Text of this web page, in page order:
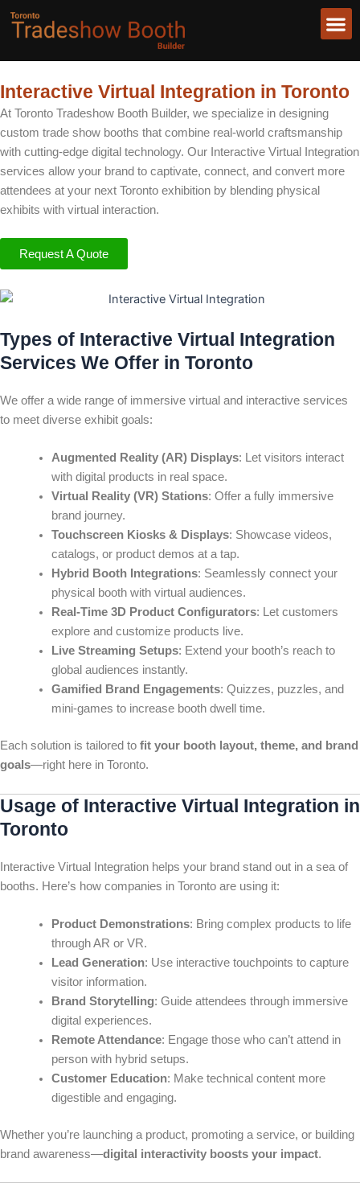
Skip
Interactive Virtual Integration in Toronto
At Toronto Tradeshow Booth Builder, we specialize in designing
custom trade show booths that combine real-world craftsmanship
with cutting-edge digital technology. Our Interactive Virtual Integration
services allow your brand to captivate, connect, and convert more
attendees at your next Toronto exhibition by blending physical
exhibits with virtual interaction.
Request A Quote
Types of Interactive Virtual Integration
Services We Offer in Toronto
We offer a wide range of immersive virtual and interactive services
to meet diverse exhibit goals:
Augmented Reality (AR) Displays: Let visitors interact
with digital products in real space.
Virtual Reality (VR) Stations: Offer a fully immersive
brand journey.
Touchscreen Kiosks & Displays: Showcase videos,
catalogs, or product demos at a tap.
Hybrid Booth Integrations: Seamlessly connect your
physical booth with virtual audiences.
Real-Time 3D Product Configurators: Let customers
explore and customize products live.
Live Streaming Setups: Extend your booth’s reach to
global audiences instantly.
Gamified Brand Engagements: Quizzes, puzzles, and
mini-games to increase booth dwell time.
Each solution is tailored to fit your booth layout, theme, and brand
goals—right here in Toronto.
Usage of Interactive Virtual Integration in
Toronto
Interactive Virtual Integration helps your brand stand out in a sea of
booths. Here’s how companies in Toronto are using it:
Product Demonstrations: Bring complex products to life
through AR or VR.
Lead Generation: Use interactive touchpoints to capture
visitor information.
Brand Storytelling: Guide attendees through immersive
digital experiences.
Remote Attendance: Engage those who can’t attend in
person with hybrid setups.
Customer Education: Make technical content more
digestible and engaging.
Whether you’re launching a product, promoting a service, or building
brand awareness—digital interactivity boosts your impact.